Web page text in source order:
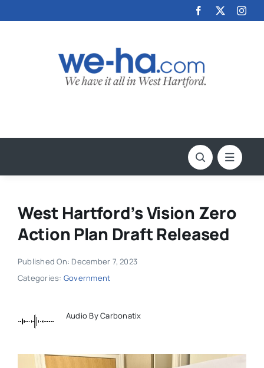
to
West Hartford’s Vision Zero
Action Plan Draft Released
Published On: December 7, 2023
Categories: Government
Audio By Carbonatix